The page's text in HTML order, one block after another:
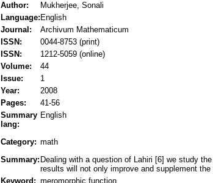
Author:
Mukherjee, Sonali
Language: English
Journal:
Archivum Mathematicum
ISSN:
0044-8753 (print)
ISSN:
1212-5059 (online)
Volume:
44
Issue:
1
Year:
2008
Pages:
41-56
Summary
lang:
English
Category: math
Summary: Dealing with a question of Lahiri [6] we study
results will not only improve and supplement
Keyword: meromorphic function